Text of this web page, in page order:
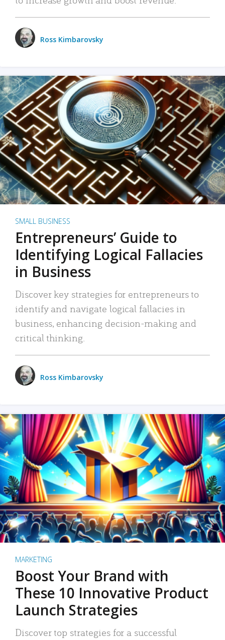
Ross Kimbarovsky
SMALL BUSINESS
Entrepreneurs’ Guide to
Identifying Logical Fallacies
in Business
Discover key strategies for entrepreneurs to
identify and navigate logical fallacies in
business, enhancing decision-making and
critical thinking.
Ross Kimbarovsky
MARKETING
Boost Your Brand with
These 10 Innovative Product
Launch Strategies
Discover top strategies for a successful